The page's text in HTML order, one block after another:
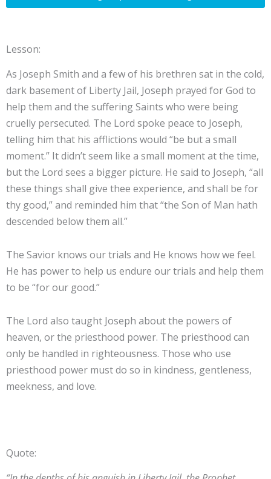
Lesson:
As Joseph Smith and a few of his brethren sat in the cold,
dark basement of Liberty Jail, Joseph prayed for God to
help them and the suffering Saints who were being
cruelly persecuted. The Lord spoke peace to Joseph,
telling him that his afflictions would “be but a small
moment.” It didn’t seem like a small moment at the time,
but the Lord sees a bigger picture. He said to Joseph, “all
these things shall give thee experience, and shall be for
thy good,” and reminded him that “the Son of Man hath
descended below them all.”
The Savior knows our trials and He knows how we feel.
He has power to help us endure our trials and help them
to be “for our good.”
The Lord also taught Joseph about the powers of
heaven, or the priesthood power. The priesthood can
only be handled in righteousness. Those who use
priesthood power must do so in kindness, gentleness,
meekness, and love.
Quote: